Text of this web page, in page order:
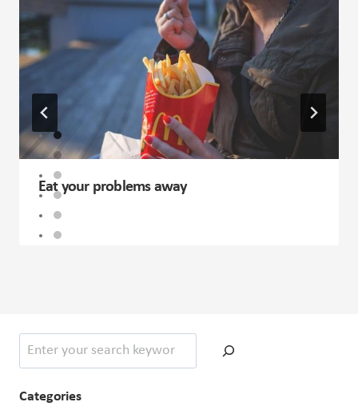
Eat your problems away
Categories